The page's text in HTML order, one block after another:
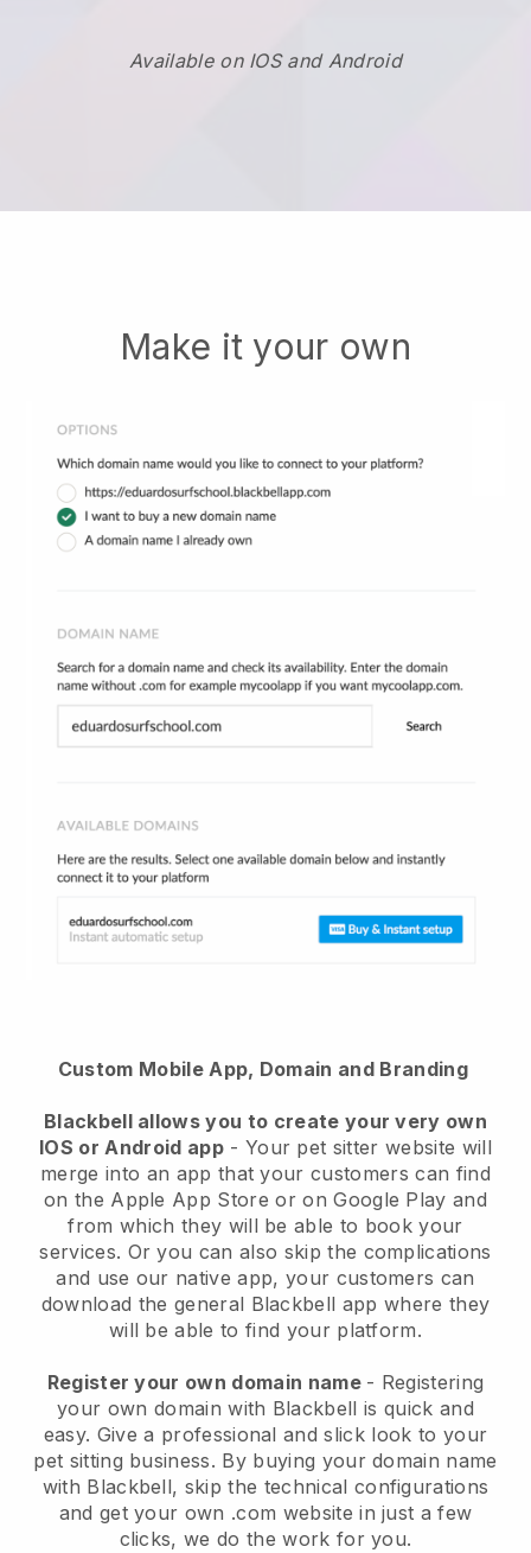
Available on IOS and Android
Make it your own
Custom Mobile App, Domain and Branding
Blackbell allows you to create your very own
IOS or Android app- Your pet sitter website will
merge into an app that your customers can find
on the Apple App Store or on Google Play and
from which they will be able to book your
services. Or you can also skip the complications
and use our native app, your customers can
download the general Blackbell app where they
will be able to find your platform.
Register your own domain name - Registering
your own domain with Blackbell is quick and
easy. Give a professional and slick look to your
pet sitting business. By buying your domain name
with Blackbell, skip the technical configurations
and get your own .com website in just a few
clicks, we do the work for you.